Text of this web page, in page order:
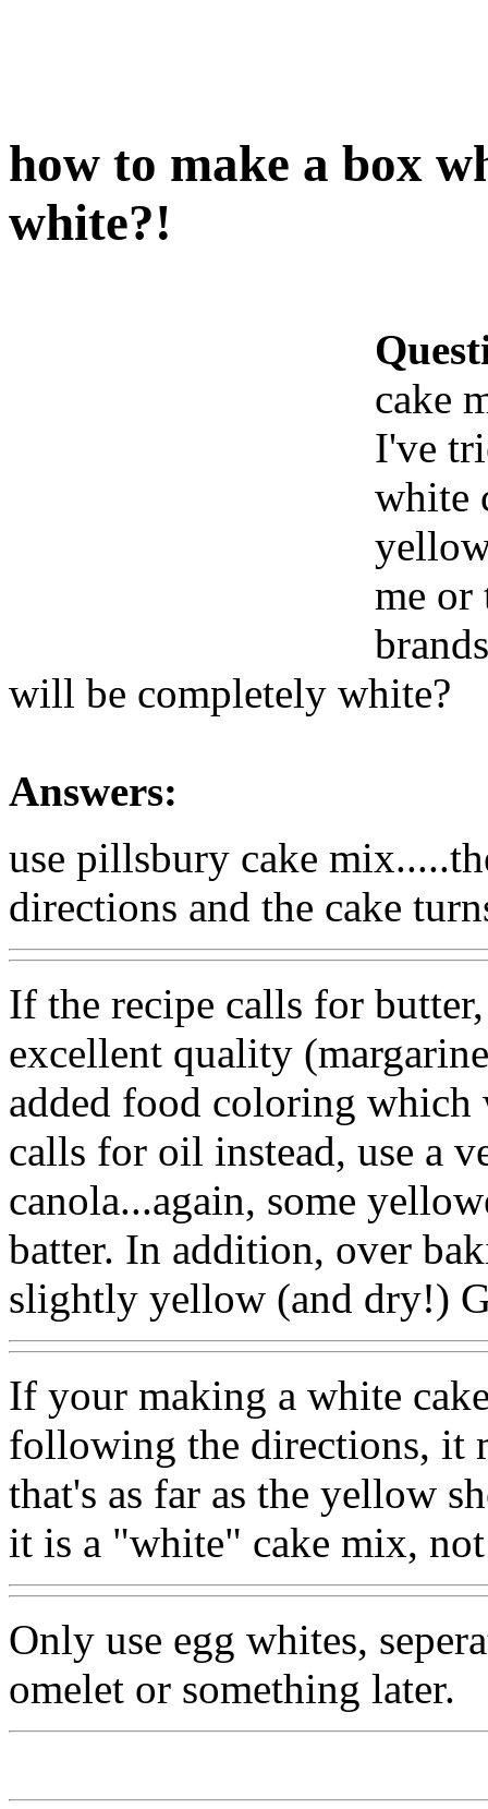
how to make a box
white?!
cake
I've
white
me or
will be completely white?
Answers:
use pillsbury cake
directions and the cake
If the recipe calls for
excellent quality
added food coloring
calls for oil instead, use a
canola...again, some
batter. In addition, over
slightly yellow (and dry!)
If your making a white
following the directions, it
that's as far as the yellow
it is a "white" cake mix,
Only use egg whites,
omelet or something later.